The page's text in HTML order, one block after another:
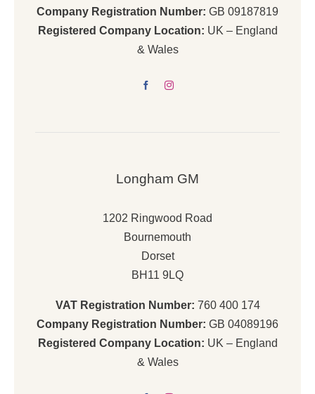
Company Registration Number: GB 09187819
Registered Company Location: UK – England
& Wales
Longham GM
1202 Ringwood Road
Bournemouth
Dorset
BH11 9LQ
VAT Registration Number: 760 400 174
Company Registration Number: GB 04089196
Registered Company Location: UK – England
& Wales